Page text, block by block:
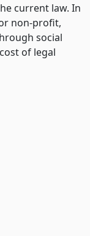
current law. In
non-profit,
social
of legal